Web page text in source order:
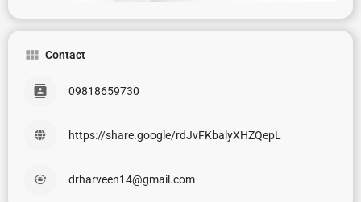
Contact
09818659730
https://share.google/rdJvFKbalyXHZQepL
drharveen14@gmail.com